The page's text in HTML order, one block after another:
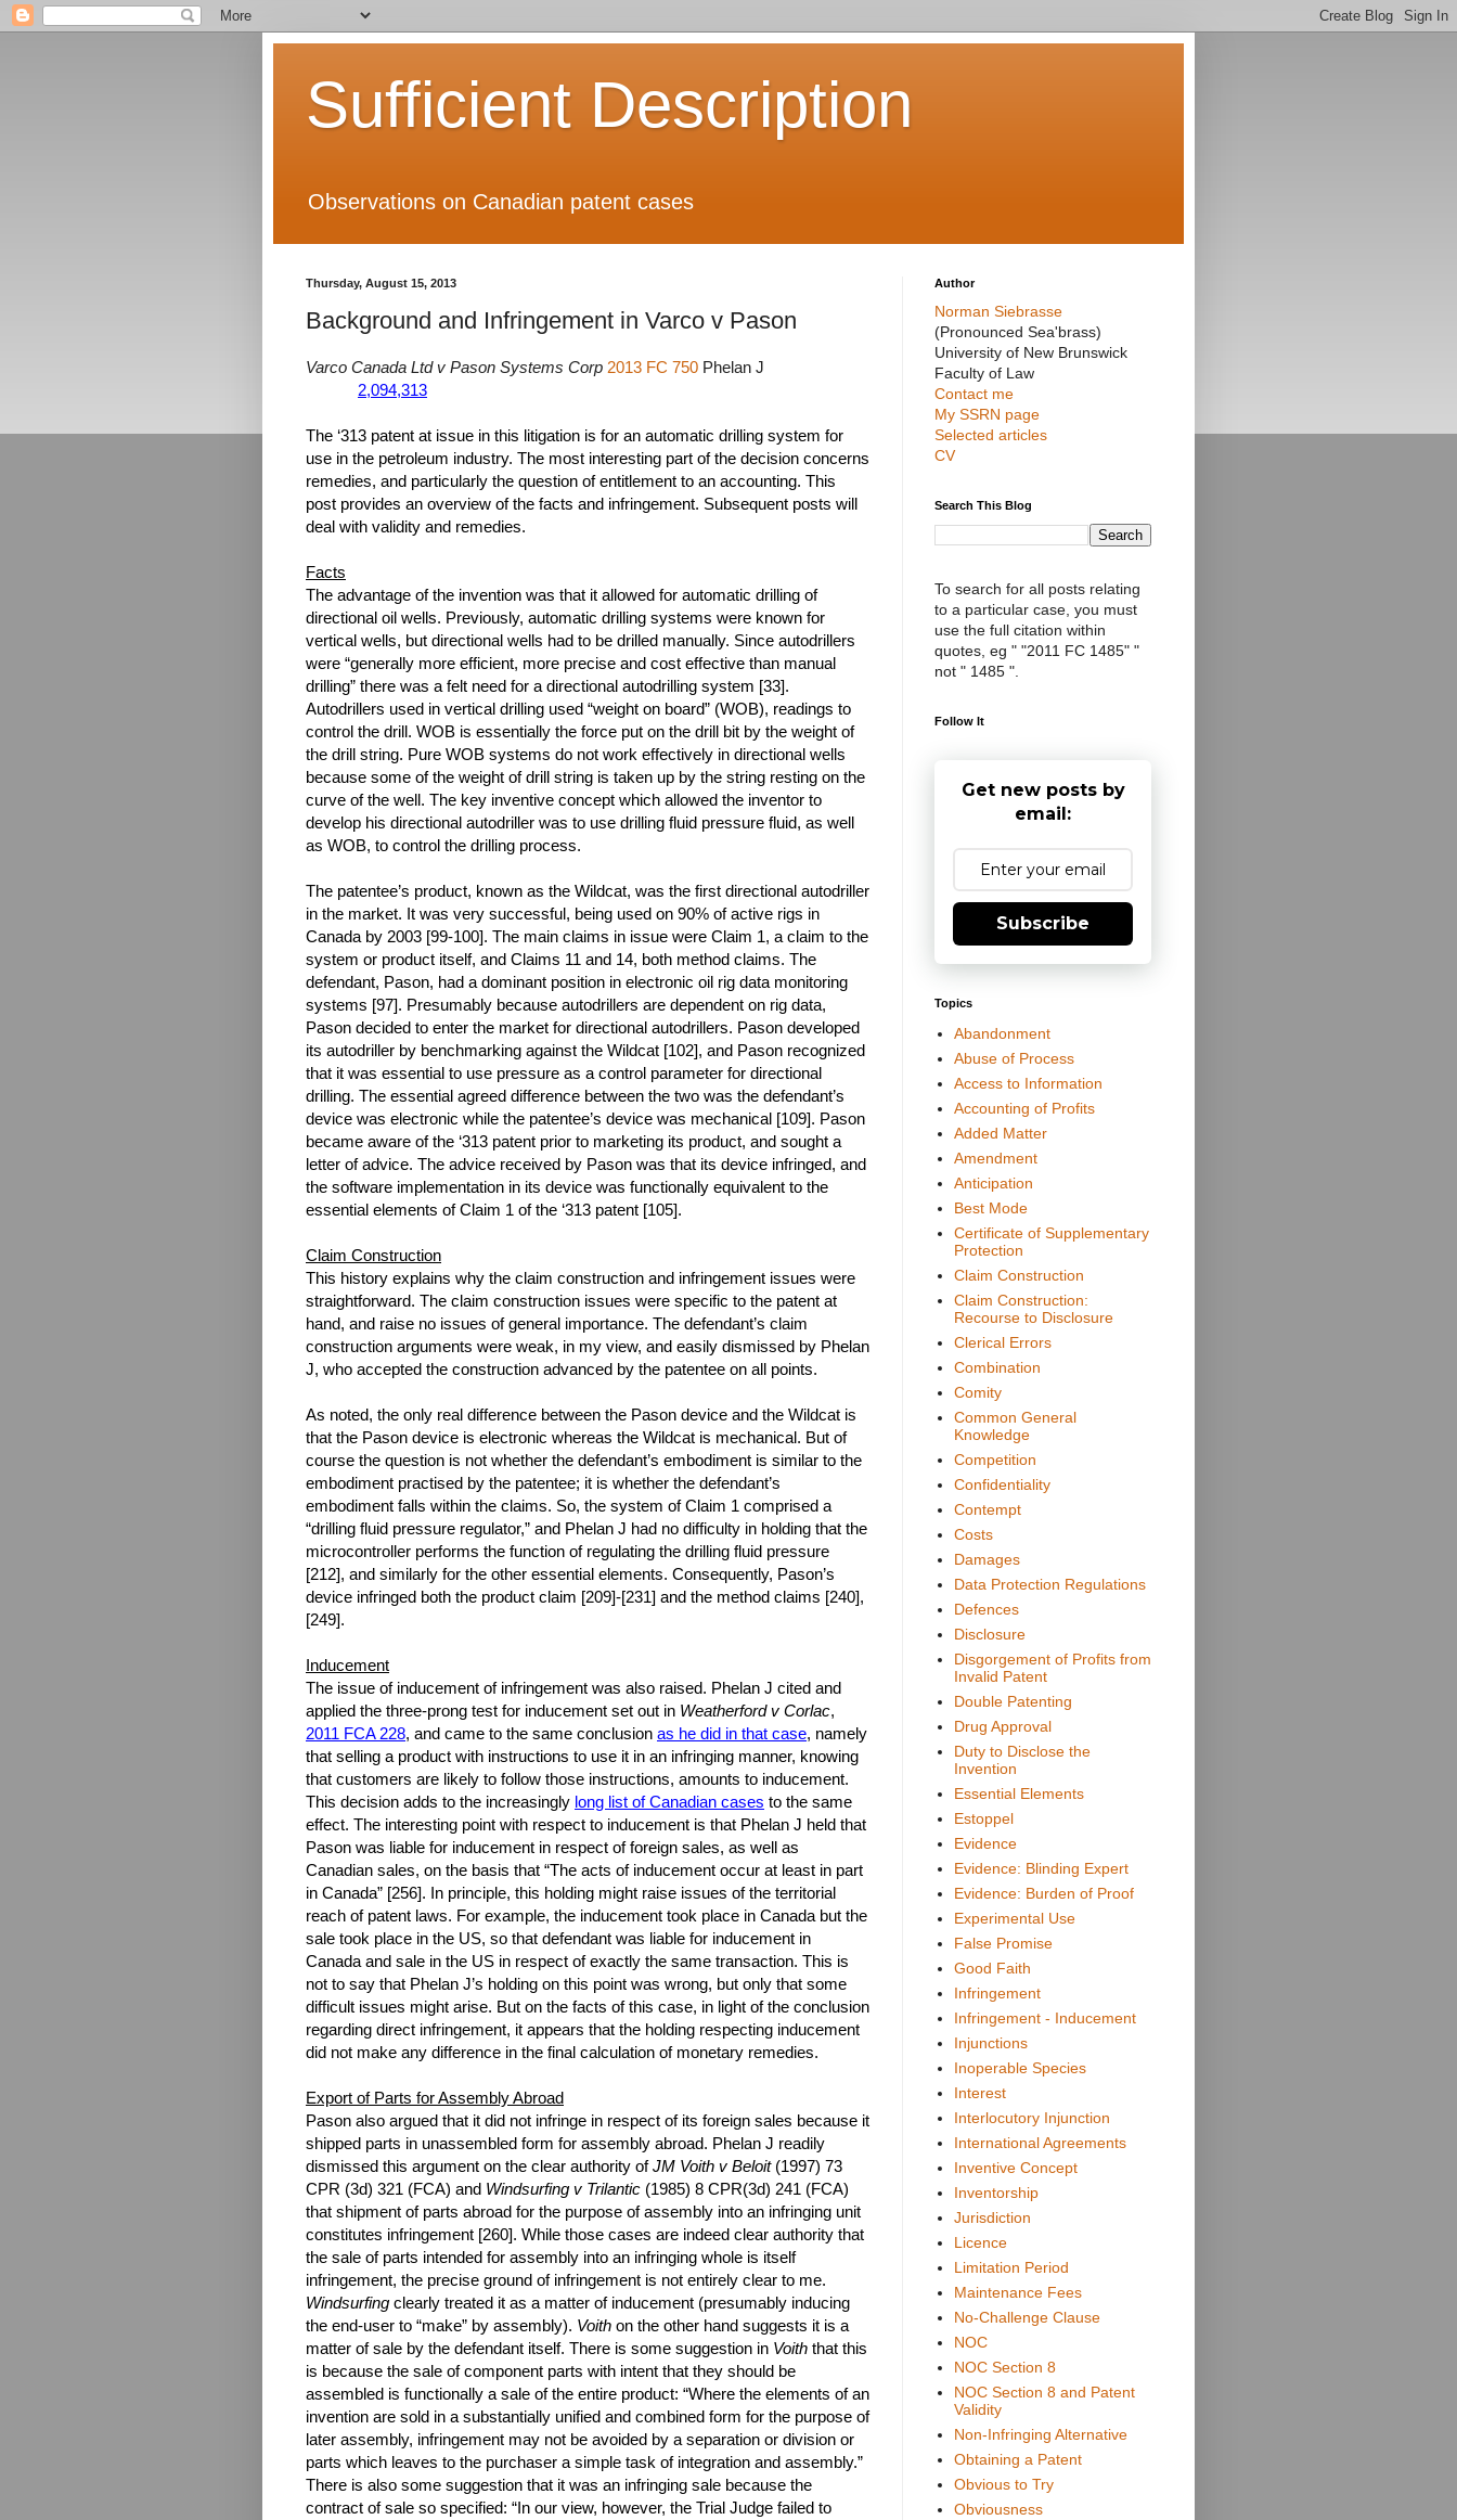
Sufficient Description
Observations on Canadian patent cases
Thursday, August 15, 2013
Background and Infringement in Varco v Pason
Varco Canada Ltd v Pason Systems Corp 2013 FC 750 Phelan J
2,094,313
The ‘313 patent at issue in this litigation is for an automatic drilling system for
use in the petroleum industry. The most interesting part of the decision concerns
remedies, and particularly the question of entitlement to an accounting. This
post provides an overview of the facts and infringement. Subsequent posts will
deal with validity and remedies.
Facts
The advantage of the invention was that it allowed for automatic drilling of
directional oil wells. Previously, automatic drilling systems were known for
vertical wells, but directional wells had to be drilled manually. Since autodrillers
were “generally more efficient, more precise and cost effective than manual
drilling” there was a felt need for a directional autodrilling system [33].
Autodrillers used in vertical drilling used “weight on board” (WOB), readings to
control the drill. WOB is essentially the force put on the drill bit by the weight of
the drill string. Pure WOB systems do not work effectively in directional wells
because some of the weight of drill string is taken up by the string resting on the
curve of the well. The key inventive concept which allowed the inventor to
develop his directional autodriller was to use drilling fluid pressure fluid, as well
as WOB, to control the drilling process.
The patentee’s product, known as the Wildcat, was the first directional autodriller
in the market. It was very successful, being used on 90% of active rigs in
Canada by 2003 [99-100]. The main claims in issue were Claim 1, a claim to the
system or product itself, and Claims 11 and 14, both method claims. The
defendant, Pason, had a dominant position in electronic oil rig data monitoring
systems [97]. Presumably because autodrillers are dependent on rig data,
Pason decided to enter the market for directional autodrillers. Pason developed
its autodriller by benchmarking against the Wildcat [102], and Pason recognized
that it was essential to use pressure as a control parameter for directional
drilling. The essential agreed difference between the two was the defendant’s
device was electronic while the patentee’s device was mechanical [109]. Pason
became aware of the ‘313 patent prior to marketing its product, and sought a
letter of advice. The advice received by Pason was that its device infringed, and
the software implementation in its device was functionally equivalent to the
essential elements of Claim 1 of the ‘313 patent [105].
Claim Construction
This history explains why the claim construction and infringement issues were
straightforward. The claim construction issues were specific to the patent at
hand, and raise no issues of general importance. The defendant’s claim
construction arguments were weak, in my view, and easily dismissed by Phelan
J, who accepted the construction advanced by the patentee on all points.
As noted, the only real difference between the Pason device and the Wildcat is
that the Pason device is electronic whereas the Wildcat is mechanical. But of
course the question is not whether the defendant’s embodiment is similar to the
embodiment practised by the patentee; it is whether the defendant’s
embodiment falls within the claims. So, the system of Claim 1 comprised a
“drilling fluid pressure regulator,” and Phelan J had no difficulty in holding that the
microcontroller performs the function of regulating the drilling fluid pressure
[212], and similarly for the other essential elements. Consequently, Pason’s
device infringed both the product claim [209]-[231] and the method claims [240],
[249].
Inducement
The issue of inducement of infringement was also raised. Phelan J cited and
applied the three-prong test for inducement set out in Weatherford v Corlac,
2011 FCA 228, and came to the same conclusion as he did in that case, namely
that selling a product with instructions to use it in an infringing manner, knowing
that customers are likely to follow those instructions, amounts to inducement.
This decision adds to the increasingly long list of Canadian cases to the same
effect. The interesting point with respect to inducement is that Phelan J held that
Pason was liable for inducement in respect of foreign sales, as well as
Canadian sales, on the basis that “The acts of inducement occur at least in part
in Canada” [256]. In principle, this holding might raise issues of the territorial
reach of patent laws. For example, the inducement took place in Canada but the
sale took place in the US, so that defendant was liable for inducement in
Canada and sale in the US in respect of exactly the same transaction. This is
not to say that Phelan J’s holding on this point was wrong, but only that some
difficult issues might arise. But on the facts of this case, in light of the conclusion
regarding direct infringement, it appears that the holding respecting inducement
did not make any difference in the final calculation of monetary remedies.
Export of Parts for Assembly Abroad
Pason also argued that it did not infringe in respect of its foreign sales because it
shipped parts in unassembled form for assembly abroad. Phelan J readily
dismissed this argument on the clear authority ofJM Voith v Beloit(1997) 73
CPR (3d) 321 (FCA) and Windsurfing v Trilantic (1985) 8 CPR(3d) 241 (FCA)
that shipment of parts abroad for the purpose of assembly into an infringing unit
constitutes infringement [260]. While those cases are indeed clear authority that
the sale of parts intended for assembly into an infringing whole is itself
infringement, the precise ground of infringement is not entirely clear to me.
Windsurfing clearly treated it as a matter of inducement (presumably inducing
the end-user to “make” by assembly). Voith on the other hand suggests it is a
matter of sale by the defendant itself. There is some suggestion in Voith that this
is because the sale of component parts with intent that they should be
assembled is functionally a sale of the entire product: “Where the elements of an
invention are sold in a substantially unified and combined form for the purpose of
later assembly, infringement may not be avoided by a separation or division or
parts which leaves to the purchaser a simple task of integration and assembly.”
There is also some suggestion that it was an infringing sale because the
contract of sale so specified: “In our view, however, the Trial Judge failed to
Author
Norman Siebrasse
(Pronounced Sea'brass)
University of New Brunswick
Faculty of Law
Contact me
My SSRN page
Selected articles
CV
Search This Blog
To search for all posts relating
to a particular case, you must
use the full citation within
quotes, eg " "2011 FC 1485" "
not " 1485 ".
Follow It
Get new posts by
email:
Subscribe
Topics
Abandonment
Abuse of Process
Access to Information
Accounting of Profits
Added Matter
Amendment
Anticipation
Best Mode
Certificate of Supplementary
Protection
Claim Construction
Claim Construction:
Recourse to Disclosure
Clerical Errors
Combination
Comity
Common General
Knowledge
Competition
Confidentiality
Contempt
Costs
Damages
Data Protection Regulations
Defences
Disclosure
Disgorgement of Profits from
Invalid Patent
Double Patenting
Drug Approval
Duty to Disclose the
Invention
Essential Elements
Estoppel
Evidence
Evidence: Blinding Expert
Evidence: Burden of Proof
Experimental Use
False Promise
Good Faith
Infringement
Infringement - Inducement
Injunctions
Inoperable Species
Interest
Interlocutory Injunction
International Agreements
Inventive Concept
Inventorship
Jurisdiction
Licence
Limitation Period
Maintenance Fees
No-Challenge Clause
NOC
NOC Section 8
NOC Section 8 and Patent
Validity
Non-Infringing Alternative
Obtaining a Patent
Obvious to Try
Obviousness